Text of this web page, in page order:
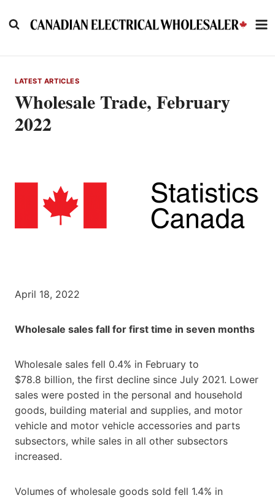
to
LATEST ARTICLES
Wholesale Trade, February
2022
April 18, 2022
Wholesale sales fall for first time in seven months
Wholesale sales fell 0.4% in February to
$78.8 billion, the first decline since July 2021. Lower
sales were posted in the personal and household
goods, building material and supplies, and motor
vehicle and motor vehicle accessories and parts
subsectors, while sales in all other subsectors
increased.
Volumes of wholesale goods sold fell 1.4% in